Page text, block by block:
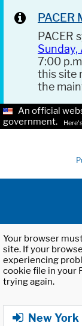
PACER
7:00
this site
the
An official
government.
Your browser
site. If your
experiencing
cookie file in your
trying again.
New